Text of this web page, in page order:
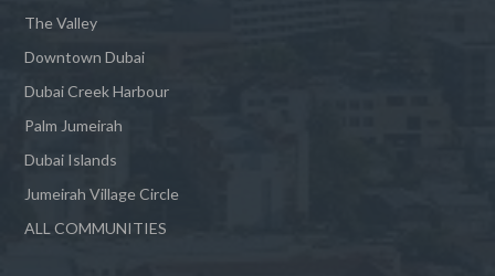
The Valley
Downtown Dubai
Dubai Creek Harbour
Palm Jumeirah
Dubai Islands
Jumeirah Village Circle
ALL COMMUNITIES